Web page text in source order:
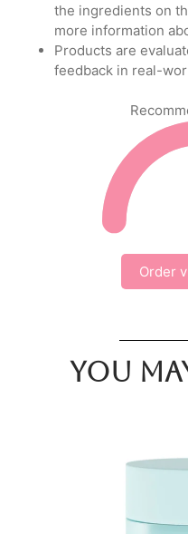
the ingredients on
more information
Products are
feedback in real-
Order
You